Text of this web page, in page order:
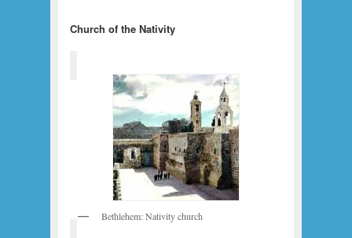
Church of the Nativity
Bethlehem: Nativity church